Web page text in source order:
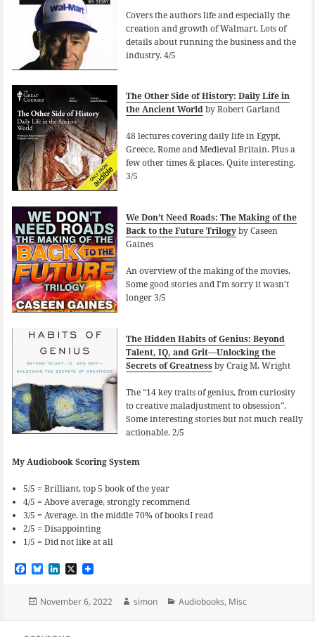
Covers the authors life and especially the
creation and growth of Walmart. Lots of
details about running the business and the
industry. 4/5
The Other Side of History: Daily Life in
the Ancient Worldby Robert Garland
48 lectures covering daily life in Egypt,
Greece, Rome and Medieval Britain. Plus a
few other times & places. Quite interesting.
3/5
We Don’t Need Roads: The Making of the
Back to the Future Trilogyby Caseen
Gaines
An overview of the making of the movies.
Some good stories and I’m sorry it wasn’t
longer 3/5
The Hidden Habits of Genius: Beyond
Talent, IQ, and Grit—Unlocking the
Secrets of Greatnessby Craig M. Wright
The “14 key traits of genius, from curiosity
to creative maladjustment to obsession”.
Some interesting stories but not much really
actionable. 2/5
My Audiobook Scoring System
5/5 = Brilliant, top 5 book of the year
4/5 = Above average, strongly recommend
3/5 = Average. in the middle 70% of books I read
2/5 = Disappointing
1/5 = Did not like at all
F
e
B
e
L
k
X
Posted
November 6, 2022 Author
simon Categories
Audiobooks, Misc